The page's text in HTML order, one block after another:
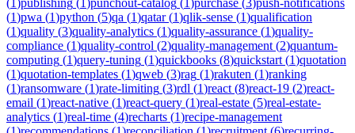
(1)pwa (1)python (5)qa (1)qatar(1)qlik-sense (1)qualification
(1)quality (3)quality-analytics (1)quality-assurance (1)quality-
compliance (1)quality-control (2)quality-management (2)quantum-
computing (1)query-tuning (1)quickbooks (8)quickstart (1)quotation
(1)quotation-templates (1)qweb (3)rag (1)rakuten (1)ranking
(1)ransomware (1)rate-limiting (3)rdl (1)react (8)react-19 (2)react-
email (1)react-native (1)react-query (1)real-estate (5)real-estate-
analytics (1)real-time (4)recharts (1)recipe-management